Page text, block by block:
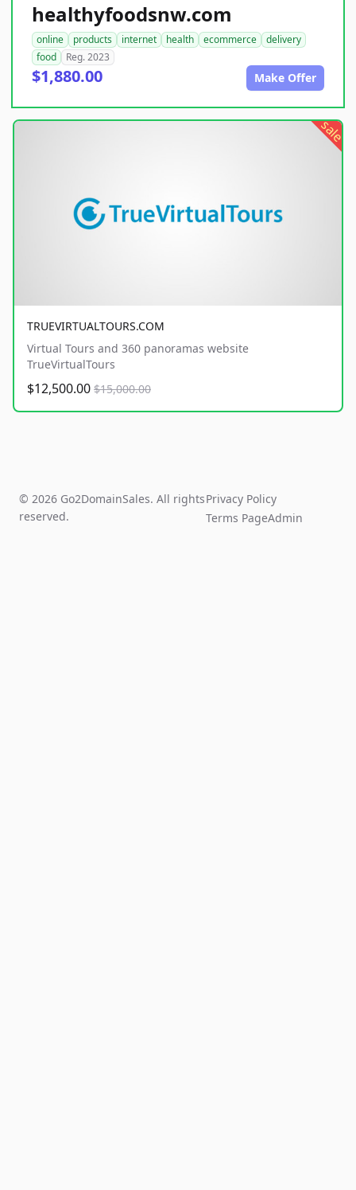
healthyfoodsnw.com
online products internet health ecommerce
delivery
food
Reg. 2023
$1,880.00 Make Offer
sale
TRUEVIRTUALTOURS.COM
Virtual Tours and 360 panoramas website
TrueVirtualTours
$12,500.00 $15,000.00
© 2026 Go2DomainSales. All rights
reserved.
Privacy Policy
Terms PageAdmin